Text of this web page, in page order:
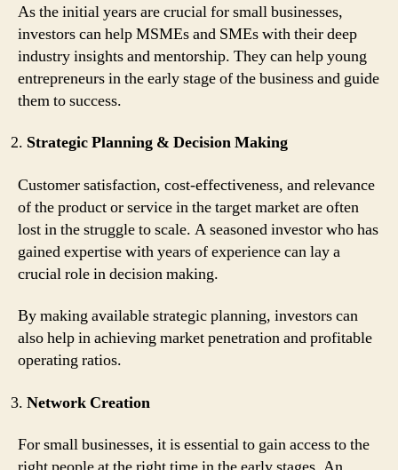
As the initial years are crucial for small businesses,
investors can help MSMEs and SMEs with their deep
industry insights and mentorship. They can help young
entrepreneurs in the early stage of the business and guide
them to success.
Strategic Planning & Decision Making
Customer satisfaction, cost-effectiveness, and relevance
of the product or service in the target market are often
lost in the struggle to scale. A seasoned investor who has
gained expertise with years of experience can lay a
crucial role in decision making.
By making available strategic planning, investors can
also help in achieving market penetration and profitable
operating ratios.
Network Creation
For small businesses, it is essential to gain access to the